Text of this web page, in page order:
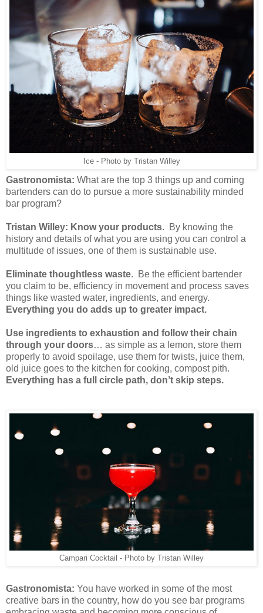
Ice - Photo by Tristan Willey
Gastronomista: What are the top 3 things up and coming
bartenders can do to pursue a more sustainability minded
bar program?
Tristan Willey: Know your products. By knowing the
history and details of what you are using you can control a
multitude of issues, one of them is sustainable use.
Eliminate thoughtless waste. Be the efficient bartender
you claim to be, efficiency in movement and process saves
things like wasted water, ingredients, and energy.
Everything you do adds up to greater impact.
Use ingredients to exhaustion and follow their chain
through your doors… as simple as a lemon, store them
properly to avoid spoilage, use them for twists, juice them,
old juice goes to the kitchen for cooking, compost pith.
Everything has a full circle path, don’t skip steps.
Campari Cocktail - Photo by Tristan Willey
Gastronomista: You have worked in some of the most
creative bars in the country, how do you see bar programs